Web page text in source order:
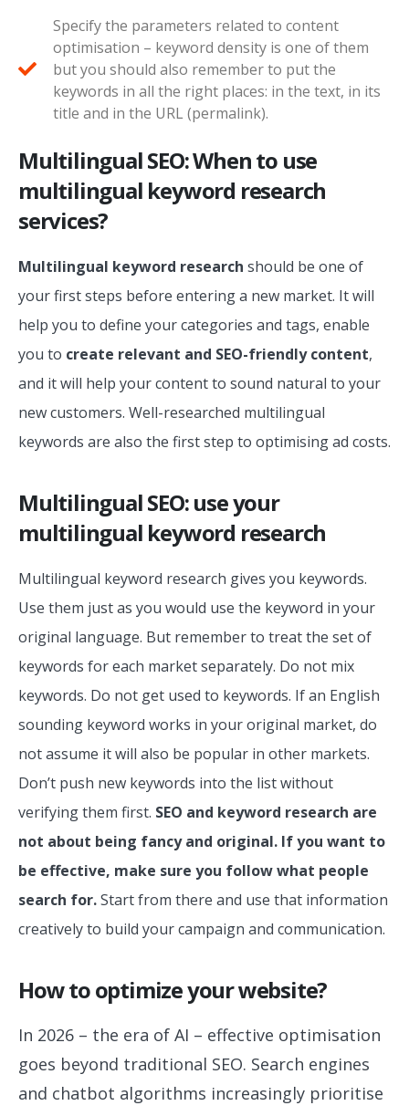
Specify the parameters related to content
optimisation – keyword density is one of them
but you should also remember to put the
keywords in all the right places: in the text, in its
title and in the URL (permalink).
Multilingual SEO: When to use
multilingual keyword research
services?
Multilingual keyword research should be one of
your first steps before entering a new market. It will
help you to define your categories and tags, enable
you to create relevant and SEO-friendly content,
and it will help your content to sound natural to your
new customers. Well-researched multilingual
keywords are also the first step to optimising ad costs.
Multilingual SEO: use your
multilingual keyword research
Multilingual keyword research gives you keywords.
Use them just as you would use the keyword in your
original language. But remember to treat the set of
keywords for each market separately. Do not mix
keywords. Do not get used to keywords. If an English
sounding keyword works in your original market, do
not assume it will also be popular in other markets.
Don’t push new keywords into the list without
verifying them first. SEO and keyword research are
not about being fancy and original. If you want to
be effective, make sure you follow what people
search for.Start from there and use that information
creatively to build your campaign and communication.
How to optimize your website?
In 2026 – the era of AI – effective optimisation
goes beyond traditional SEO. Search engines
and chatbot algorithms increasingly prioritise